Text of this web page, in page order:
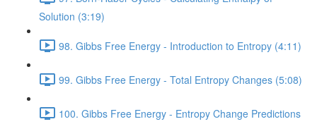
Solution (3:19)
98. Gibbs Free Energy - Introduction to Entropy (4:11)
99. Gibbs Free Energy - Total Entropy Changes (5:08)
100. Gibbs Free Energy - Entropy Change Predictions